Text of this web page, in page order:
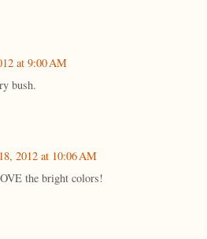
at 9:00 AM
bush.
2012 at 10:06 AM
the bright colors!